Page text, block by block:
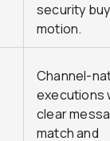
security
motion.
Channel-
executions
clear
match and